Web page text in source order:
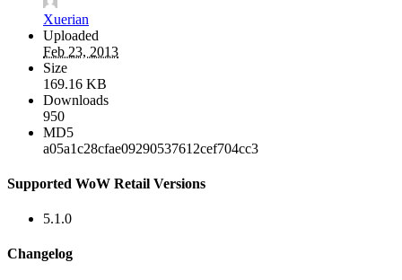
Xuerian
Uploaded
Feb 23, 2013
Size
169.16 KB
Downloads
950
MD5
a05a1c28cfae09290537612cef704cc3
Supported WoW Retail Versions
5.1.0
Changelog